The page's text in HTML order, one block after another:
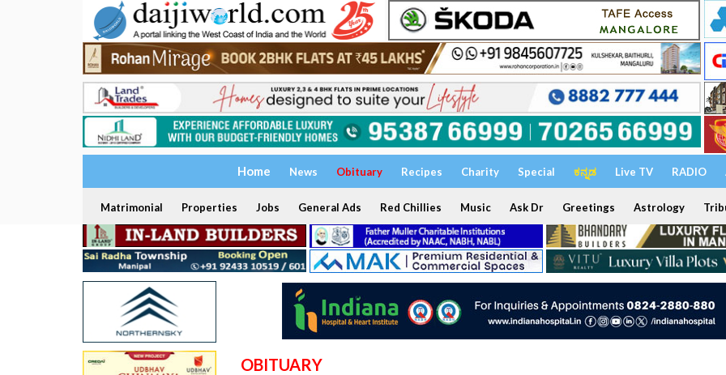
Home News Obituary Recipes Charity Special ಕನ್ನಡ Live TV RADIO
Matrimonial Properties Jobs General Ads Red Chillies Music Ask Dr Greetings Astrology
OBITUARY